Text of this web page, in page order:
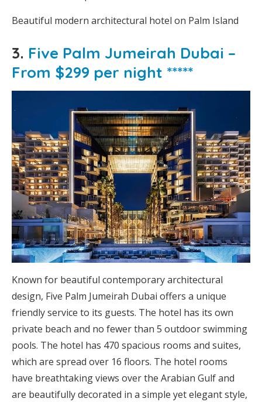
Beautiful modern architectural hotel on Palm Island
3. Five Palm Jumeirah Dubai –
From $299 per night *****
Known for beautiful contemporary architectural
design, Five Palm Jumeirah Dubai offers a unique
friendly service to its guests. The hotel has its own
private beach and no fewer than 5 outdoor swimming
pools. The hotel has 470 spacious rooms and suites,
which are spread over 16 floors. The hotel rooms
have breathtaking views over the Arabian Gulf and
are beautifully decorated in a simple yet elegant style,